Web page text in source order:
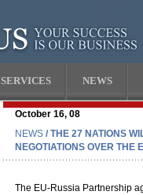
SERVICES NEWS
October 16, 08
NEWS / THE 27 NATIONS
NEGOTIATIONS OVER THE
The EU-Russia Partnership